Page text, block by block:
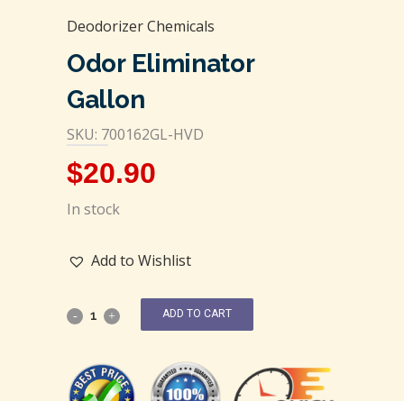
Deodorizer Chemicals
Odor Eliminator
Gallon
SKU: 700162GL-HVD
$20.90
In stock
Add to Wishlist
ADD TO CART